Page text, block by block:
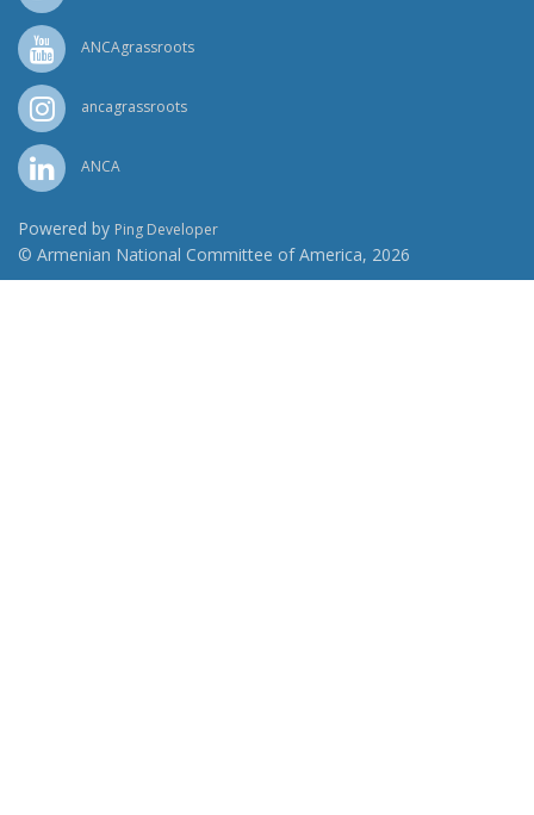
ANCAgrassroots
ancagrassroots
ANCA
Powered by Ping Developer
© Armenian National Committee of America, 2026